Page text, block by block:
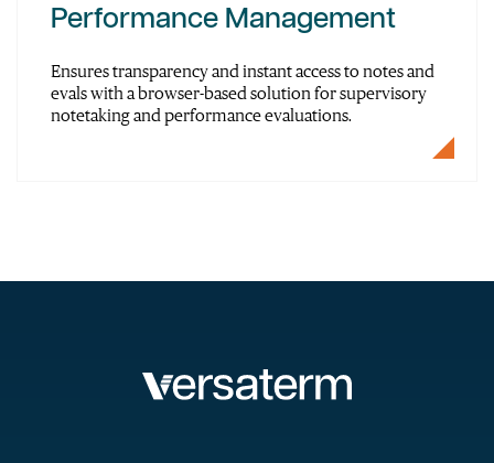
Performance Management
Ensures transparency and instant access to notes and
evals with a browser-based solution for supervisory
notetaking and performance evaluations.